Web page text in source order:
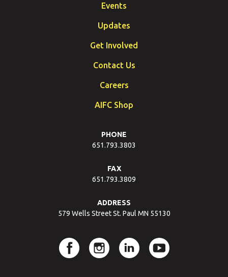
Events
Updates
Get Involved
Contact Us
Careers
AIFC Shop
PHONE
651.793.3803
FAX
651.793.3809
ADDRESS
579 Wells Street St. Paul MN 55130